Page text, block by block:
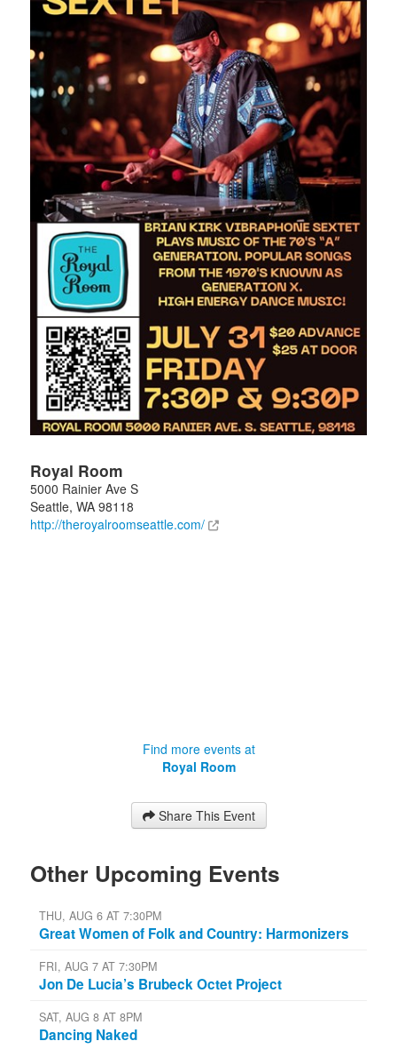
Royal Room
5000 Rainier Ave S
Seattle, WA 98118
http://theroyalroomseattle.com/
Find more events at
Royal Room
Share This Event
Other Upcoming Events
THU, AUG 6 AT 7:30PM
Great Women of Folk and Country: Harmonizers
FRI, AUG 7 AT 7:30PM
Jon De Lucia’s Brubeck Octet Project
SAT, AUG 8 AT 8PM
Dancing Naked